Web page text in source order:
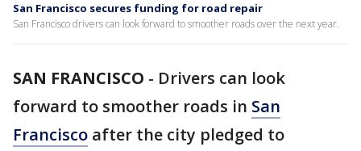
San Francisco secures funding for road repair
San Francisco drivers can look forward to smoother roads over the next year.
SAN FRANCISCO - Drivers can look
forward to smoother roads in San
Francisco after the city pledged to